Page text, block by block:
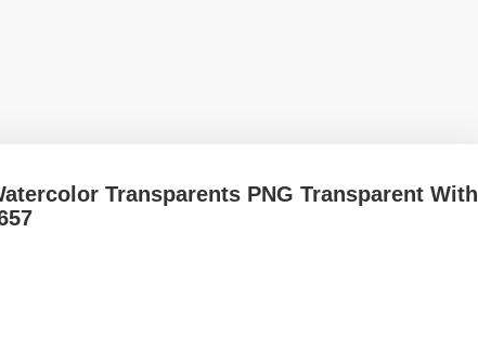
Transparents PNG Transparent With